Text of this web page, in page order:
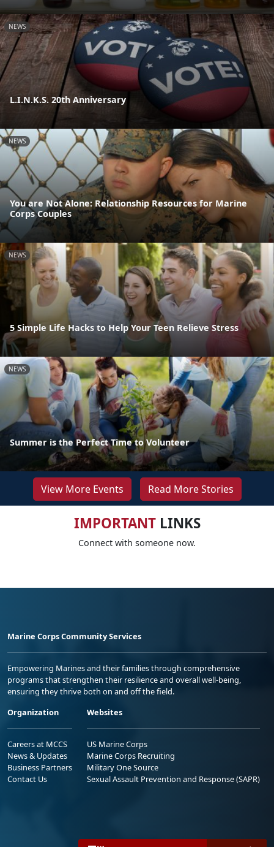
NEWS
L.I.N.K.S. 20th Anniversary
NEWS
You are Not Alone: Relationship Resources for Marine
Corps Couples
NEWS
5 Simple Life Hacks to Help Your Teen Relieve Stress
NEWS
Summer is the Perfect Time to Volunteer
View More Events Read More Stories
IMPORTANTLINKS
Connect with someone now.
Marine Corps Community Services
Empowering Marines and their families through comprehensive
programs that strengthen their resilience and overall well-being,
ensuring they thrive both on and off the field.
Organization
Careers at MCCS
News & Updates
Business Partners
Contact Us
Websites
US Marine Corps
Marine Corps Recruiting
Military One Source
Sexual Assault Prevention and Response (SAPR)